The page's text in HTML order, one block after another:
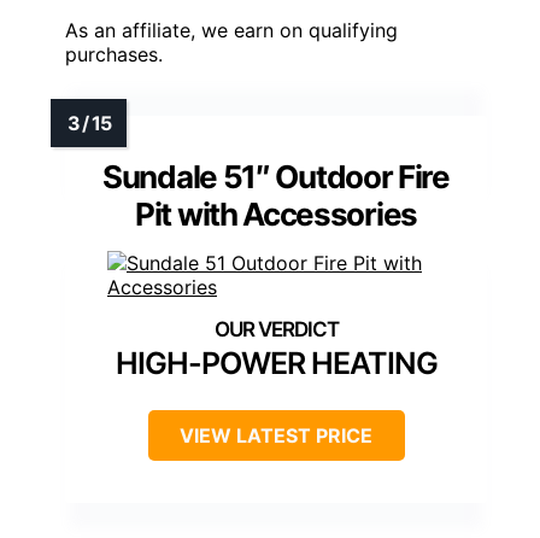
As an affiliate, we earn on qualifying
purchases.
Sundale 51″ Outdoor Fire
Pit with Accessories
HIGH-POWER HEATING
VIEW LATEST PRICE